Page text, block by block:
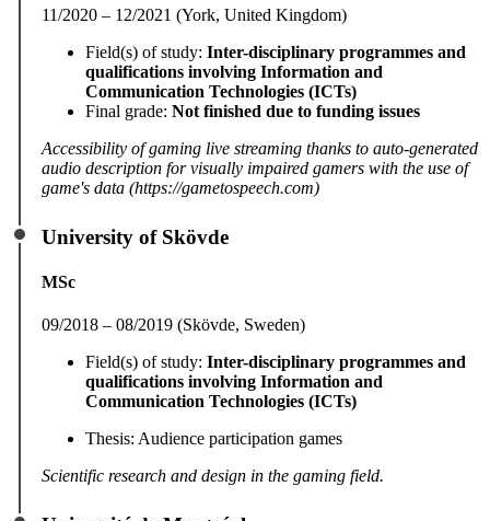
11/2020 – 12/2021 (York, United Kingdom)
Field(s) of study: Inter-disciplinary programmes and
qualifications involving Information and
Communication Technologies (ICTs)
Final grade: Not finished due to funding issues
Accessibility of gaming live streaming thanks to auto-generated
audio description for visually impaired gamers with the use of
game's data (https://gametospeech.com)
University of Skövde
MSc
09/2018 – 08/2019 (Skövde, Sweden)
Field(s) of study: Inter-disciplinary programmes and
qualifications involving Information and
Communication Technologies (ICTs)
Thesis: Audience participation games
Scientific research and design in the gaming field.